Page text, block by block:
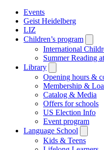
Events
Geist Heidelberg
LIZ
Children’s program
International
Summer Reading
Library
submenu
Opening hours &
Membership &
Catalog & Media
Offers for schools
US Election Info
Event program
Language School
Kids & Teens